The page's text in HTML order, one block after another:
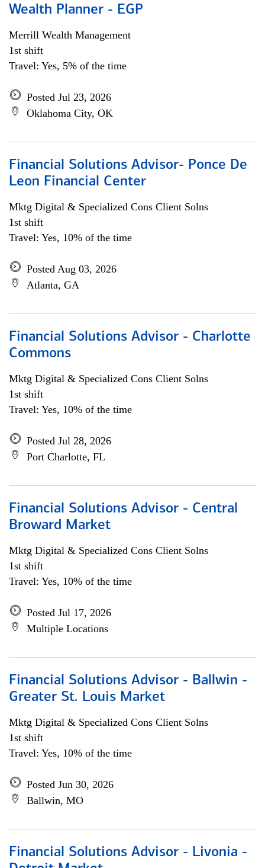
Wealth Planner - EGP
Merrill Wealth Management
1st shift
Travel: Yes, 5% of the time
Posted Jul 23, 2026
Oklahoma City, OK
Financial Solutions Advisor- Ponce De
Leon Financial Center
Mktg Digital & Specialized Cons Client Solns
1st shift
Travel: Yes, 10% of the time
Posted Aug 03, 2026
Atlanta, GA
Financial Solutions Advisor - Charlotte
Commons
Mktg Digital & Specialized Cons Client Solns
1st shift
Travel: Yes, 10% of the time
Posted Jul 28, 2026
Port Charlotte, FL
Financial Solutions Advisor - Central
Broward Market
Mktg Digital & Specialized Cons Client Solns
1st shift
Travel: Yes, 10% of the time
Posted Jul 17, 2026
Multiple Locations
Financial Solutions Advisor - Ballwin -
Greater St. Louis Market
Mktg Digital & Specialized Cons Client Solns
1st shift
Travel: Yes, 10% of the time
Posted Jun 30, 2026
Ballwin, MO
Financial Solutions Advisor - Livonia -